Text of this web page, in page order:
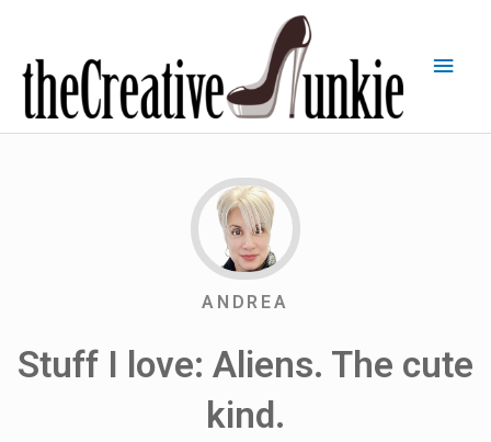
ANDREA
Stuff I love: Aliens. The cute
kind.